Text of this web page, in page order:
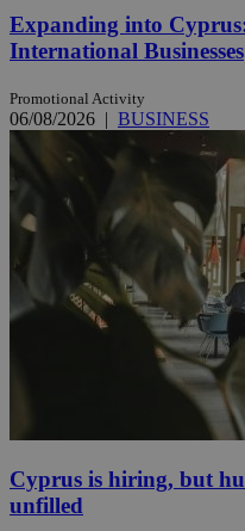
Expanding into
International Businesses
Promotional Activity
06/08/2026 | BUSINESS
Cyprus is hiring, but
unfilled